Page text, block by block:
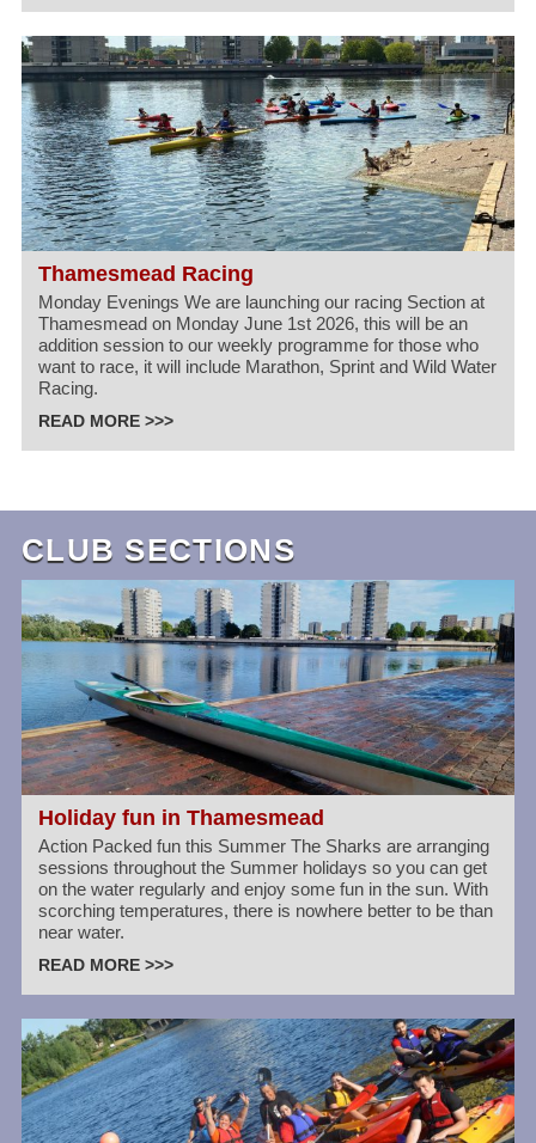
Thamesmead Racing
Monday Evenings We are launching our racing Section at
Thamesmead on Monday June 1st 2026, this will be an
addition session to our weekly programme for those who
want to race, it will include Marathon, Sprint and Wild Water
Racing.
READ MORE >>>
CLUB SECTIONS
Holiday fun in Thamesmead
Action Packed fun this Summer The Sharks are arranging
sessions throughout the Summer holidays so you can get
on the water regularly and enjoy some fun in the sun. With
scorching temperatures, there is nowhere better to be than
near water.
READ MORE >>>